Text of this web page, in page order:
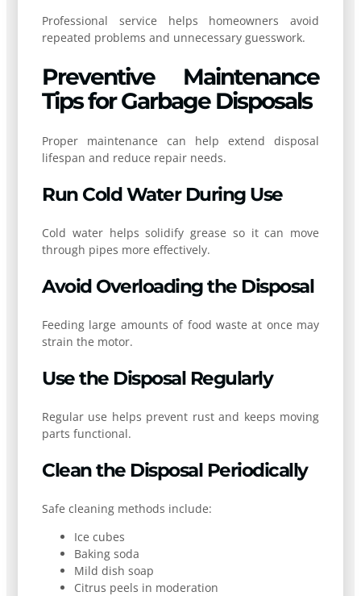
Professional service helps homeowners avoid
repeated problems and unnecessary guesswork.
Preventive Maintenance
Tips for Garbage Disposals
Proper maintenance can help extend disposal
lifespan and reduce repair needs.
Run Cold Water During Use
Cold water helps solidify grease so it can move
through pipes more effectively.
Avoid Overloading the Disposal
Feeding large amounts of food waste at once may
strain the motor.
Use the Disposal Regularly
Regular use helps prevent rust and keeps moving
parts functional.
Clean the Disposal Periodically
Safe cleaning methods include:
Ice cubes
Baking soda
Mild dish soap
Citrus peels in moderation